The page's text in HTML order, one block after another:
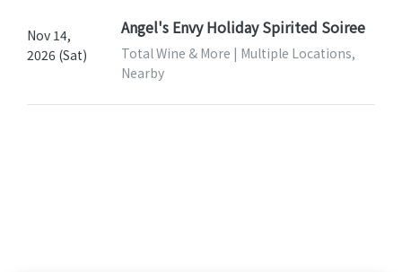
Nov 14,
2026 (Sat)
Angel's Envy Holiday Spirited Soiree
Total Wine & More | Multiple Locations,
Nearby